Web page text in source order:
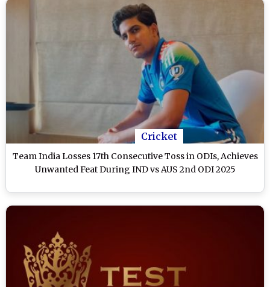
Cricket
Team India Losses 17th Consecutive Toss in ODIs, Achieves
Unwanted Feat During IND vs AUS 2nd ODI 2025